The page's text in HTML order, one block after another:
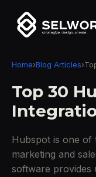
Home›Blog Articles›
Top 30
Hubspot is one of
marketing and
software provides